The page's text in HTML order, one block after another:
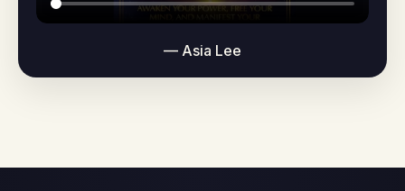
— Asia Lee